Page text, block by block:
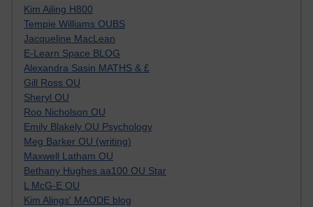
Kim Ailing H800
Tempie Williams OUBS
Jacqueline MacLean
E-Learn Space BLOG
Alexandra Sasin MATHS & £
Gill Ross OU
Sheryl OU
Roo Nicholson OU
Emily Blakely OU Psychology
Meg Barker OU (writing)
Maxwell Latham OU
Bethany Hughes aa100 OU Star
L McG-E OU
Kim Alings' MAODE blog